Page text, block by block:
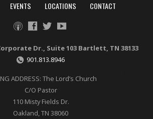
EVENTS LOCATIONS CONTACT
Dr., Suite 103 Bartlett, TN 38133
901.813.8946
ADDRESS: The Lord’s Church
C/O Pastor
110 Misty Fields Dr.
Oakland, TN 38060